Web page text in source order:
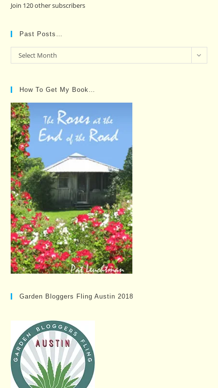
Join 120 other subscribers
Past Posts…
Past
Posts…
Select Month
How To Get My Book…
Garden Bloggers Fling Austin 2018